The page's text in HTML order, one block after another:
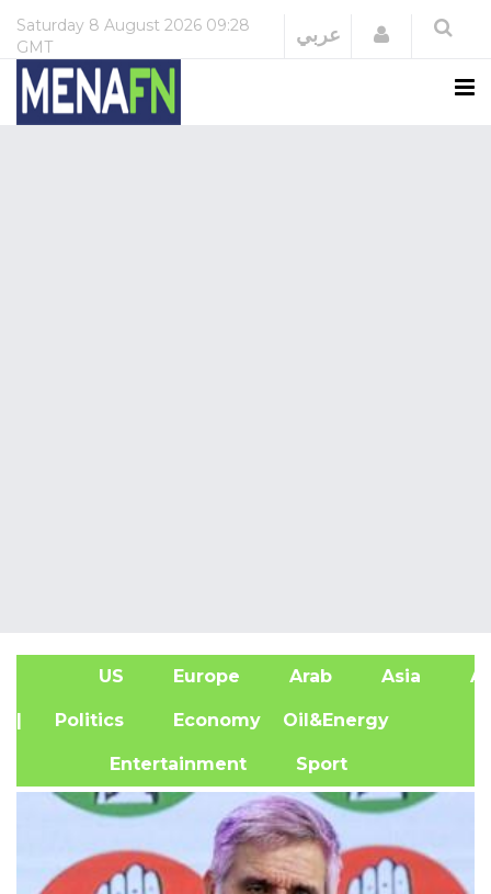
Saturday 8 August 2026 09:28
GMT
عربي Login
US Europe Arab Asia
| Politics Economy Oil&Energy
Entertainment Sport